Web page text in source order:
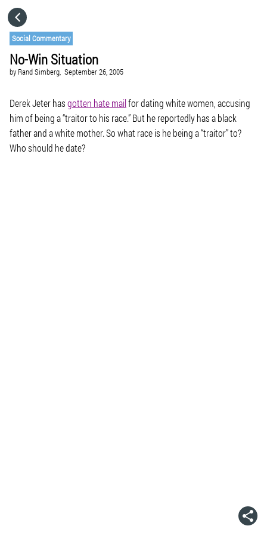
Social Commentary
No-Win Situation
by Rand Simberg, September 26, 2005
Derek Jeter hasgotten hate mailfor dating white women, accusing
him of being a “traitor to his race.” But he reportedly has a black
father and a white mother. So what race is he being a “traitor” to?
Who should he date?
GO TO
VISIT WEBSITE